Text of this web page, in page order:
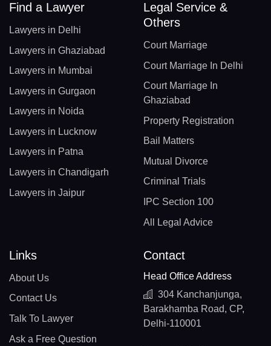
Find a Lawyer
Lawyers in Delhi
Lawyers in Ghaziabad
Lawyers in Mumbai
Lawyers in Gurgaon
Lawyers in Noida
Lawyers in Lucknow
Lawyers in Patna
Lawyers in Chandigarh
Lawyers in Jaipur
Legal Service &
Others
Court Marriage
Court Marriage In Delhi
Court Marriage In
Ghaziabad
Property Registration
Bail Matters
Mutual Divorce
Criminal Trials
IPC Section 100
All Legal Advice
Links
About Us
Contact Us
Talk To Lawyer
Ask a Free Question
Contact
Head Office Address
304 Kanchanjunga,
Barakhamba Road, CP,
Delhi-110001